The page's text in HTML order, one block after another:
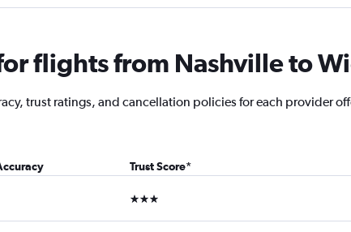
flights from Nashville to
trust ratings, and cancellation policies for each provider
Trust Score*
3 stars